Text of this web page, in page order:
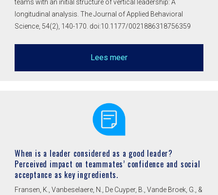
teams with an initial structure of vertical leadership: A
longitudinal analysis. The Journal of Applied Behavioral
Science, 54(2), 140-170. doi:10.1177/0021886318756359
Lees meer
When is a leader considered as a good leader?
Perceived impact on teammates’ confidence and social
acceptance as key ingredients.
Fransen, K., Vanbeselaere, N., De Cuyper, B., Vande Broek, G., &